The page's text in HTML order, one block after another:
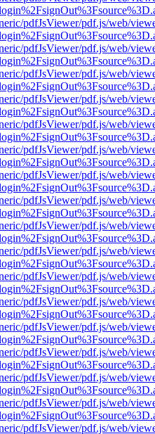
pdfJsViewer/pdf.js/web/
pdfJsViewer/pdf.js/web/
pdfJsViewer/pdf.js/web/
pdfJsViewer/pdf.js/web/
pdfJsViewer/pdf.js/web/
pdfJsViewer/pdf.js/web/
pdfJsViewer/pdf.js/web/
pdfJsViewer/pdf.js/web/
pdfJsViewer/pdf.js/web/
pdfJsViewer/pdf.js/web/
pdfJsViewer/pdf.js/web/
pdfJsViewer/pdf.js/web/
pdfJsViewer/pdf.js/web/
pdfJsViewer/pdf.js/web/
pdfJsViewer/pdf.js/web/
pdfJsViewer/pdf.js/web/
pdfJsViewer/pdf.js/web/